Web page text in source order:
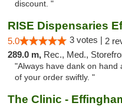
discount. "
RISE Dispensaries
5.0 3 votes | 2
289.0 m, Rec., Med., Storefront, ATM,
"Always have dank on
of your order swiftly. "
The Clinic -